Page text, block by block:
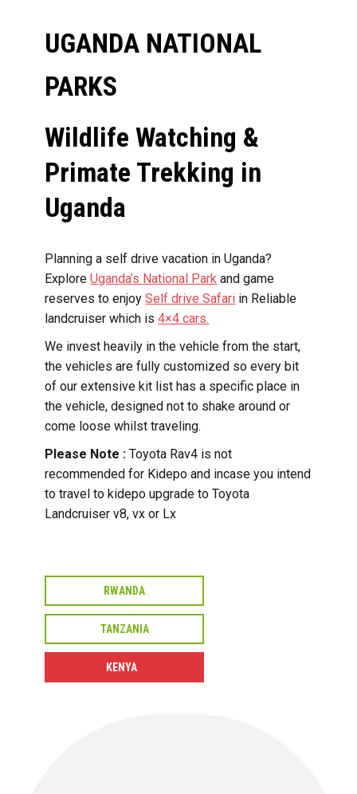
UGANDA NATIONAL
PARKS
Wildlife Watching &
Primate Trekking in
Uganda
Planning a self drive vacation in Uganda?
ExploreUganda’s National Park and game
reserves to enjoySelf drive Safari in Reliable
landcruiser which is4×4 cars.
We invest heavily in the vehicle from the start,
the vehicles are fully customized so every bit
of our extensive kit list has a specific place in
the vehicle, designed not to shake around or
come loose whilst traveling.
Please Note : Toyota Rav4 is not
recommended for Kidepo and incase you intend
to travel to kidepo upgrade to Toyota
Landcruiser v8, vx or Lx
RWANDA
TANZANIA
KENYA